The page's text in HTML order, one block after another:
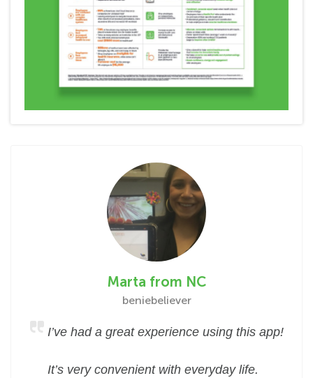
Marta from NC
beniebeliever
I’ve had a great experience using this app!
It’s very convenient with everyday life.